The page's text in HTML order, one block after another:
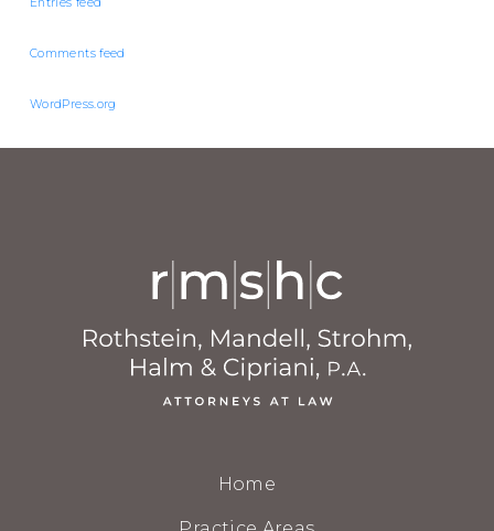
Entries feed
Comments feed
WordPress.org
Home